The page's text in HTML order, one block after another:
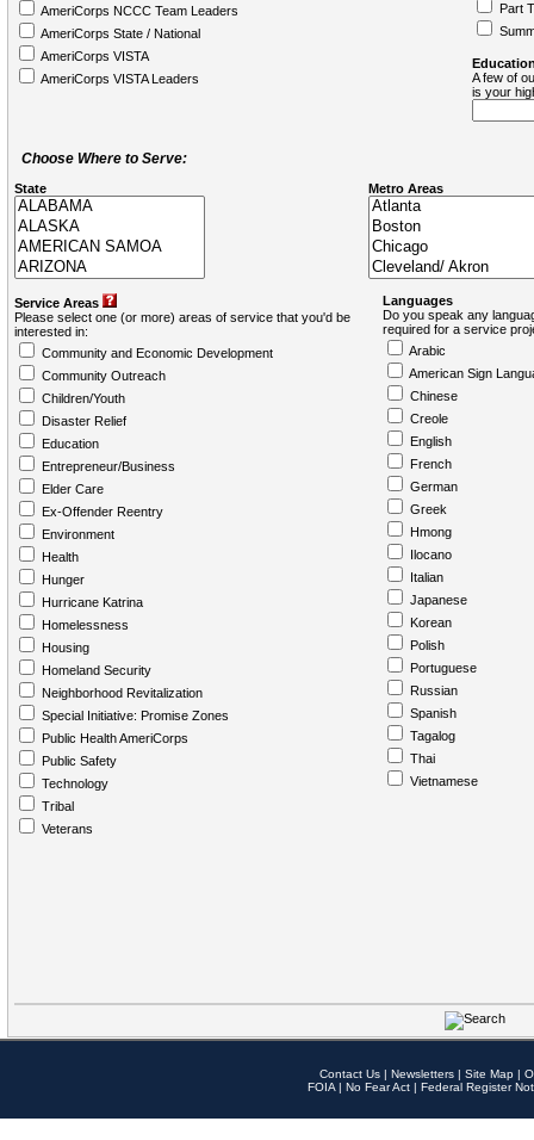
AmeriCorps NCCC Team Leaders
AmeriCorps State / National
AmeriCorps VISTA
AmeriCorps VISTA Leaders
Part
A few of
is your
Choose Where to Serve:
State Metro Areas
Service Areas
Please select one (or more) areas of service that you'd be
interested in:
Community and Economic Development
Community Outreach
Children/Youth
Disaster Relief
Education
Entrepreneur/Business
Elder Care
Ex-Offender Reentry
Environment
Health
Hunger
Hurricane Katrina
Homelessness
Housing
Homeland Security
Neighborhood Revitalization
Special Initiative: Promise Zones
Public Health AmeriCorps
Public Safety
Technology
Tribal
Veterans
Languages
Do you speak any
required for a service
Arabic
American Sign
Chinese
Creole
English
French
German
Greek
Hmong
Ilocano
Italian
Japanese
Korean
Polish
Portuguese
Russian
Spanish
Tagalog
Thai
Vietnamese
Contact Us | Newsletters | Site Map |
FOIA | No Fear Act | Federal Register